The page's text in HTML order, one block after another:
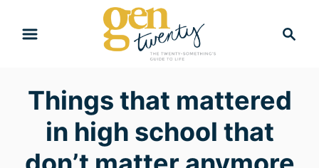
c
Things that mattered
in high school that